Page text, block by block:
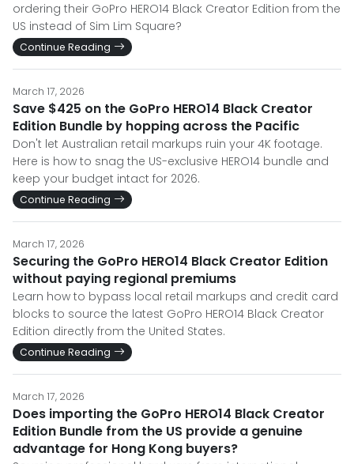
ordering their GoPro HERO14 Black Creator Edition from the
US instead of Sim Lim Square?
Continue Reading
March 17, 2026
Save $425 on the GoPro HERO14 Black Creator
Edition Bundle by hopping across the Pacific
Don't let Australian retail markups ruin your 4K footage.
Here is how to snag the US-exclusive HERO14 bundle and
keep your budget intact for 2026.
Continue Reading
March 17, 2026
Securing the GoPro HERO14 Black Creator Edition
without paying regional premiums
Learn how to bypass local retail markups and credit card
blocks to source the latest GoPro HERO14 Black Creator
Edition directly from the United States.
Continue Reading
March 17, 2026
Does importing the GoPro HERO14 Black Creator
Edition Bundle from the US provide a genuine
advantage for Hong Kong buyers?